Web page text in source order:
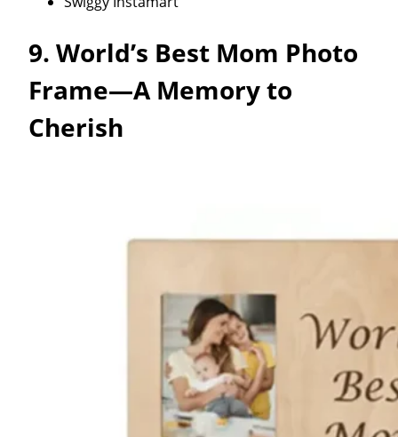
9. World’s Best Mom Photo
Frame—A Memory to
Cherish